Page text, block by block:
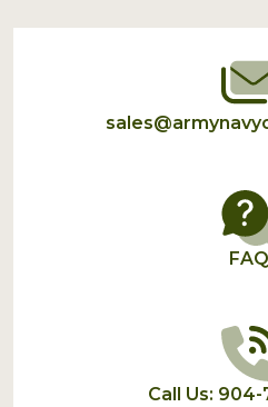
Start
FAQ
Call Us: